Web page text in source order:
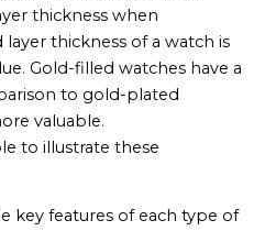
thickness when
layer thickness of a watch is
Gold-filled watches have a
to gold-plated
valuable.
to illustrate these
key features of each type of